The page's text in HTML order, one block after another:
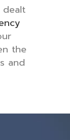
the
and